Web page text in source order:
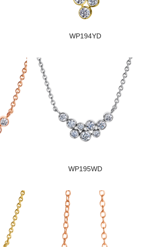
WP194YD
WP195WD